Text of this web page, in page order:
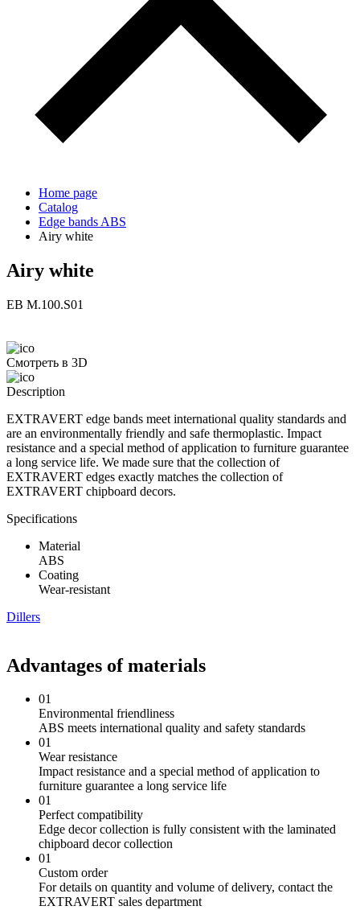
Home page
Catalog
Edge bands ABS
Airy white
Airy white
ЕВ M.100.S01
Смотреть в 3D
Description
EXTRAVERT edge bands meet international quality standards and
are an environmentally friendly and safe thermoplastic. Impact
resistance and a special method of application to furniture guarantee
a long service life. We made sure that the collection of
EXTRAVERT edges exactly matches the collection of
EXTRAVERT chipboard decors.
Specifications
Material
ABS
Coating
Wear-resistant
Dillers
Advantages of materials
01
Environmental friendliness
ABS meets international quality and safety standards
01
Wear resistance
Impact resistance and a special method of application to
furniture guarantee a long service life
01
Perfect compatibility
Edge decor collection is fully consistent with the laminated
chipboard decor collection
01
Custom order
For details on quantity and volume of delivery, contact the
EXTRAVERT sales department